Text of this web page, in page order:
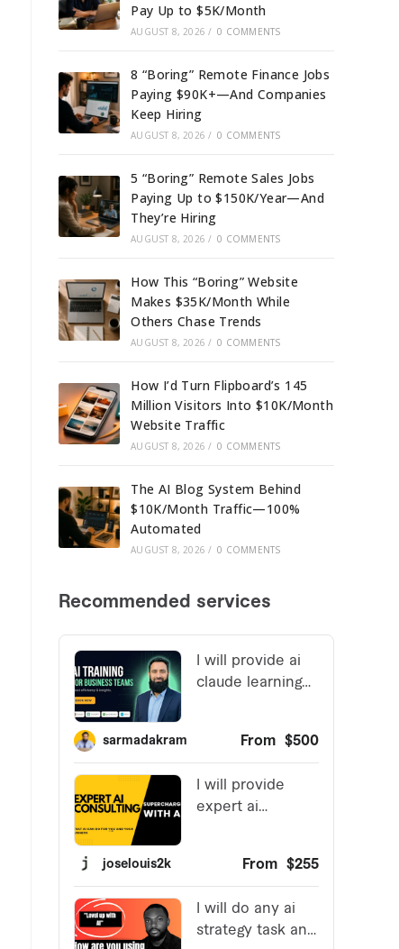
Pay Up to $5K/Month
AUGUST 8, 2026 / 0 COMMENTS
8 “Boring” Remote Finance Jobs
Paying $90K+—And Companies
Keep Hiring
AUGUST 8, 2026 / 0 COMMENTS
5 “Boring” Remote Sales Jobs
Paying Up to $150K/Year—And
They’re Hiring
AUGUST 8, 2026 / 0 COMMENTS
How This “Boring” Website
Makes $35K/Month While
Others Chase Trends
AUGUST 8, 2026 / 0 COMMENTS
How I’d Turn Flipboard’s 145
Million Visitors Into $10K/Month
Website Traffic
AUGUST 8, 2026 / 0 COMMENTS
The AI Blog System Behind
$10K/Month Traffic—100%
Automated
AUGUST 8, 2026 / 0 COMMENTS